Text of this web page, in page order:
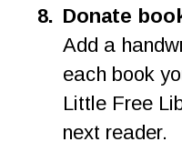
8. Donate
Add a
each book
Little Free
next reader.